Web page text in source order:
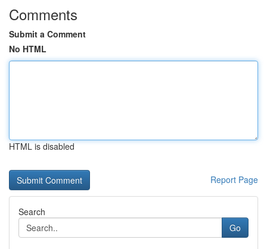
Comments
Submit a Comment
No HTML
HTML is disabled
Report Page
Search
Go